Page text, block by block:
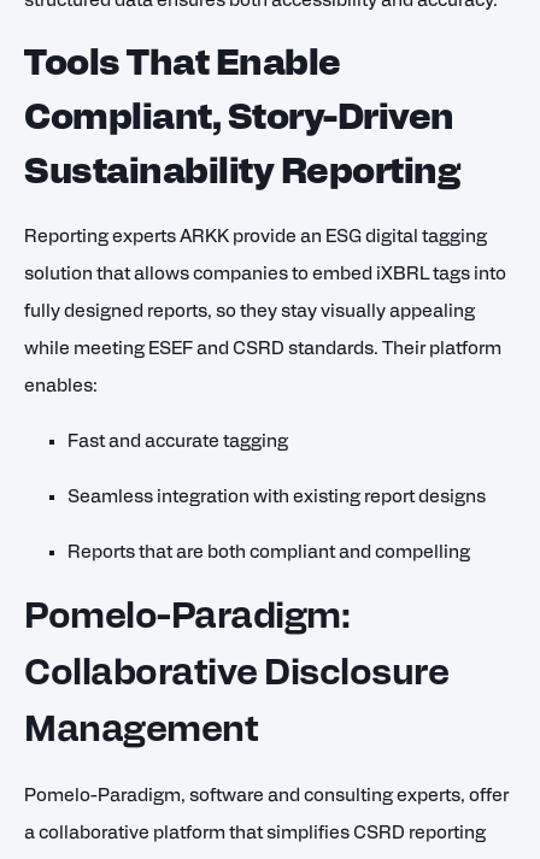
Tools That Enable
Compliant, Story-Driven
Sustainability Reporting
Reporting experts ARKK provide an ESG digital tagging
solution that allows companies to embed iXBRL tags into
fully designed reports, so they stay visually appealing
while meeting ESEF and CSRD standards. Their platform
enables:
Fast and accurate tagging
Seamless integration with existing report designs
Reports that are both compliant and compelling
Pomelo-Paradigm:
Collaborative Disclosure
Management
Pomelo-Paradigm, software and consulting experts, offer
a collaborative platform that simplifies CSRD reporting